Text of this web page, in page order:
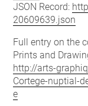
JSON Record:
20609639.json
Full entry on the
Prints and
http://arts-
Cortege-nuptial-
e